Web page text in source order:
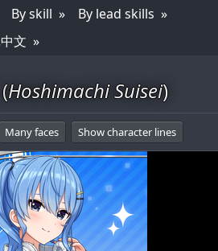
By skill
By lead skills
文
(Hoshimachi Suisei)
Many faces Show character lines